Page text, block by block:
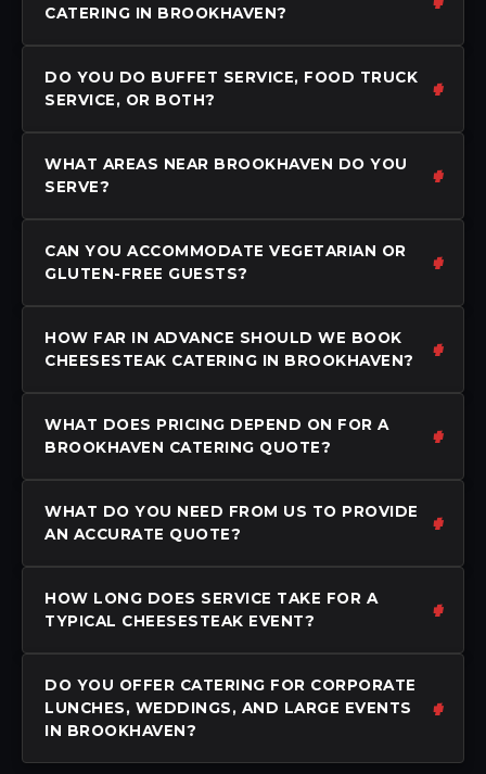
CATERING IN BROOKHAVEN?
DO YOU DO BUFFET SERVICE, FOOD TRUCK
SERVICE, OR BOTH?
WHAT AREAS NEAR BROOKHAVEN DO YOU
SERVE?
CAN YOU ACCOMMODATE VEGETARIAN OR
GLUTEN-FREE GUESTS?
HOW FAR IN ADVANCE SHOULD WE BOOK
CHEESESTEAK CATERING IN BROOKHAVEN?
WHAT DOES PRICING DEPEND ON FOR A
BROOKHAVEN CATERING QUOTE?
WHAT DO YOU NEED FROM US TO PROVIDE
AN ACCURATE QUOTE?
HOW LONG DOES SERVICE TAKE FOR A
TYPICAL CHEESESTEAK EVENT?
DO YOU OFFER CATERING FOR CORPORATE
LUNCHES, WEDDINGS, AND LARGE EVENTS
IN BROOKHAVEN?